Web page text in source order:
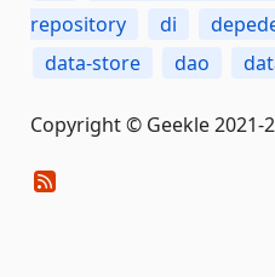
repository
di
data-store
dao
Copyright © Geekle 2021-